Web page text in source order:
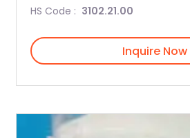
HS Code : 3102.21.00
Inquire Now